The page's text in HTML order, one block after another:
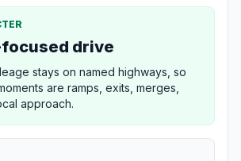
drive
stays on named highways, so
are ramps, exits, merges,
approach.